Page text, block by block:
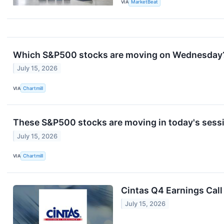
VIA MarketBeat
Which S&P500 stocks are moving on
July 15, 2026
VIA Chartmill
These S&P500 stocks are moving in today's
July 15, 2026
VIA Chartmill
Cintas Q4 Earnings
July 15, 2026